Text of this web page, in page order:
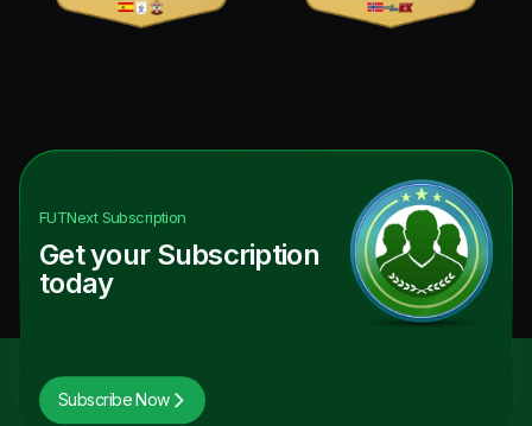
FUTNextSubscription
Get your Subscription
today
Subscribe Now